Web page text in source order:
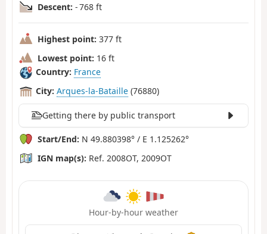
Descent: - 768 ft
Highest point: 377 ft
Lowest point: 16 ft
Country: France
City: Arques-la-Bataille (76880)
Getting there by public transport
Start/End: N 49.880398° / E 1.125262°
IGN map(s): Ref. 2008OT, 2009OT
Hour-by-hour weather